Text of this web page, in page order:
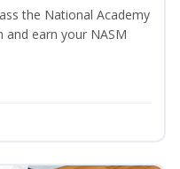
the National Academy
and earn your NASM